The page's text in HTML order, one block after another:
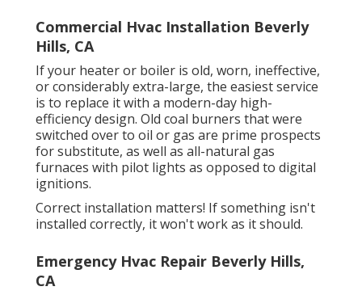
Commercial Hvac Installation Beverly
Hills, CA
If your heater or boiler is old, worn, ineffective,
or considerably extra-large, the easiest service
is to replace it with a modern-day high-
efficiency design. Old coal burners that were
switched over to oil or gas are prime prospects
for substitute, as well as all-natural gas
furnaces with pilot lights as opposed to digital
ignitions.
Correct installation matters! If something isn't
installed correctly, it won't work as it should.
Emergency Hvac Repair Beverly Hills,
CA